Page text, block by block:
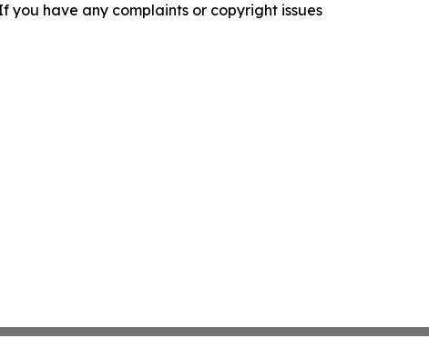
you have any complaints or copyright issues